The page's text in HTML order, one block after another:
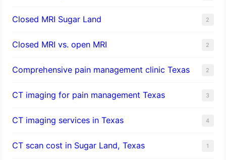
Closed MRI Sugar Land 2
Closed MRI vs. open MRI 2
Comprehensive pain management clinic Texas 2
CT imaging for pain management Texas 3
CT imaging services in Texas 4
CT scan cost in Sugar Land, Texas 1